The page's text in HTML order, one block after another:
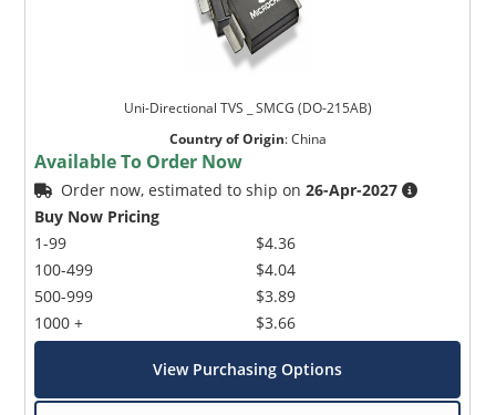
Uni-Directional TVS _ SMCG (DO-215AB)
Country of Origin:China
Available To Order Now
Order now, estimated to ship on26-Apr-2027
Buy Now Pricing
1-99
100-499
500-999
1000 +
$4.36
$4.04
$3.89
$3.66
View Purchasing Options